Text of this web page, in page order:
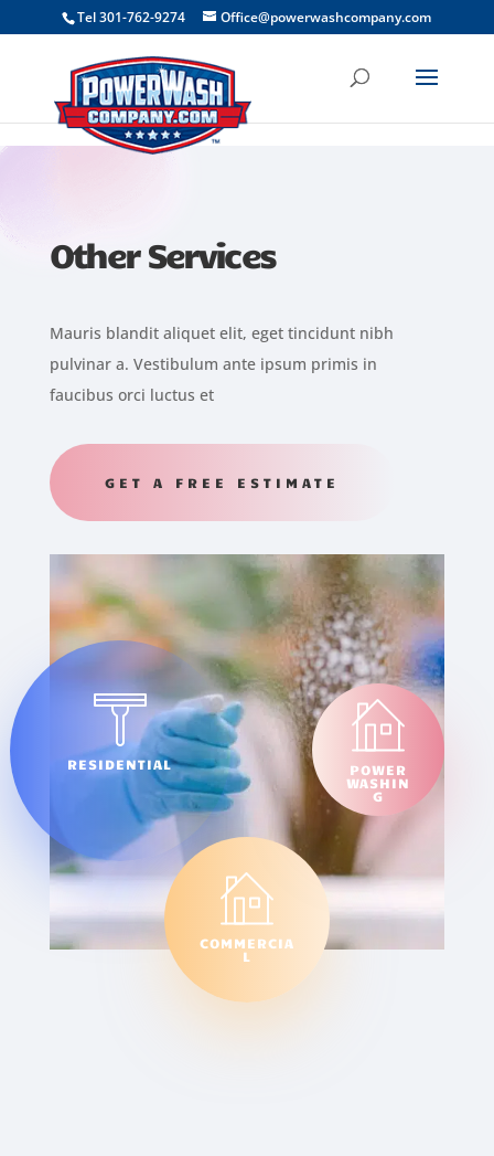
Tel 301-762-9274 Office@powerwashcompany.com
Other Services
Mauris blandit aliquet elit, eget tincidunt nibh
pulvinar a. Vestibulum ante ipsum primis in
faucibus orci luctus et
GET A FREE ESTIMATE
RESIDENTIAL
COMMERCIA
L
POWER
WASHIN
G